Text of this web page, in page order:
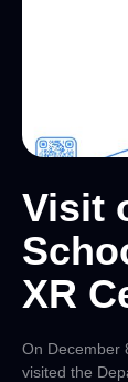
Visit
XR
On December
visited the